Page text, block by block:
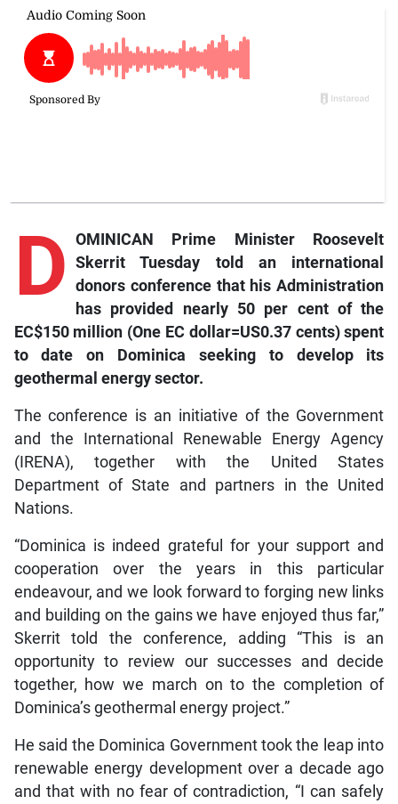
D OMINICAN Prime Minister Roosevelt
Skerrit Tuesday told an international
donors conference that his Administration
has provided nearly 50 per cent of the
EC$150 million (One EC dollar=US0.37 cents) spent
to date on Dominica seeking to develop its
geothermal energy sector.
The conference is an initiative of the Government
and the International Renewable Energy Agency
(IRENA), together with the United States
Department of State and partners in the United
Nations.
“Dominica is indeed grateful for your support and
cooperation over the years in this particular
endeavour, and we look forward to forging new links
and building on the gains we have enjoyed thus far,”
Skerrit told the conference, adding “This is an
opportunity to review our successes and decide
together, how we march on to the completion of
Dominica’s geothermal energy project.”
He said the Dominica Government took the leap into
renewable energy development over a decade ago
and that with no fear of contradiction, “I can safely